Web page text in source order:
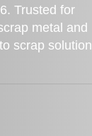
Trusted for
metal and
scrap solution